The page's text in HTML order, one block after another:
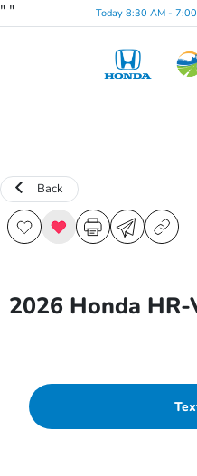
" " Today 8:30 AM -
Back
2026 Honda